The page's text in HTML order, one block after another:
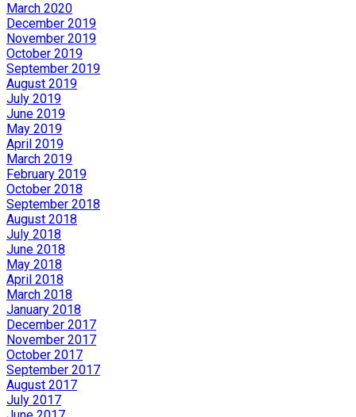
March 2020
December 2019
November 2019
October 2019
September 2019
August 2019
July 2019
June 2019
May 2019
April 2019
March 2019
February 2019
October 2018
September 2018
August 2018
July 2018
June 2018
May 2018
April 2018
March 2018
January 2018
December 2017
November 2017
October 2017
September 2017
August 2017
July 2017